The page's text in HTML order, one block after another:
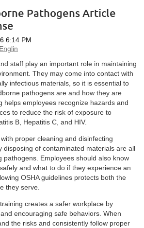
Pathogens Article
staff play an important role in maintaining
They may come into contact with
infectious materials, so it is essential to
pathogens are and how they are
helps employees recognize hazards and
to reduce the risk of exposure to
B, Hepatitis C, and HIV.
proper cleaning and disinfecting
disposing of contaminated materials are all
pathogens. Employees should also know
and what to do if they experience an
OSHA guidelines protects both the
they serve.
creates a safer workplace by
encouraging safe behaviors. When
the risks and consistently follow proper